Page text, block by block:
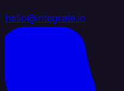
hello@integrate.io